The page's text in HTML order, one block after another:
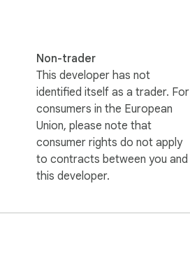
Non-trader
This developer has not
identified itself as a trader. For
consumers in the European
Union, please note that
consumer rights do not apply
to contracts between you and
this developer.